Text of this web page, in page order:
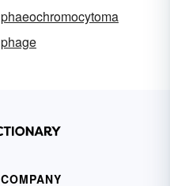
phaeochromocytoma
phage
COMPANY